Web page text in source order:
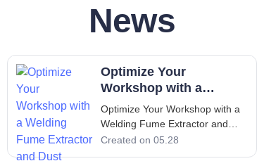
News
Optimize Your
Workshop with a
Welding Fume Extractor
and Dust Collector
Optimize Your Workshop with a
Welding Fume Extractor and
Dust Collector Introduction: The
Created on 05.28